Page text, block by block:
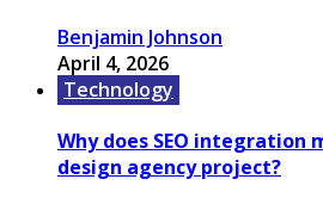
Benjamin Johnson
April 4, 2026
Technology
Why does SEO integration
design agency project?